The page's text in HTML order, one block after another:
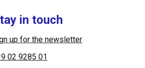
in touch
up for the newsletter
02 9285 01